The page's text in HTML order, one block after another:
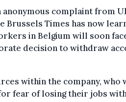
anonymous complaint from
Brussels Times has now
in Belgium will soon
decision to withdraw
within the company, who
fear of losing their jobs